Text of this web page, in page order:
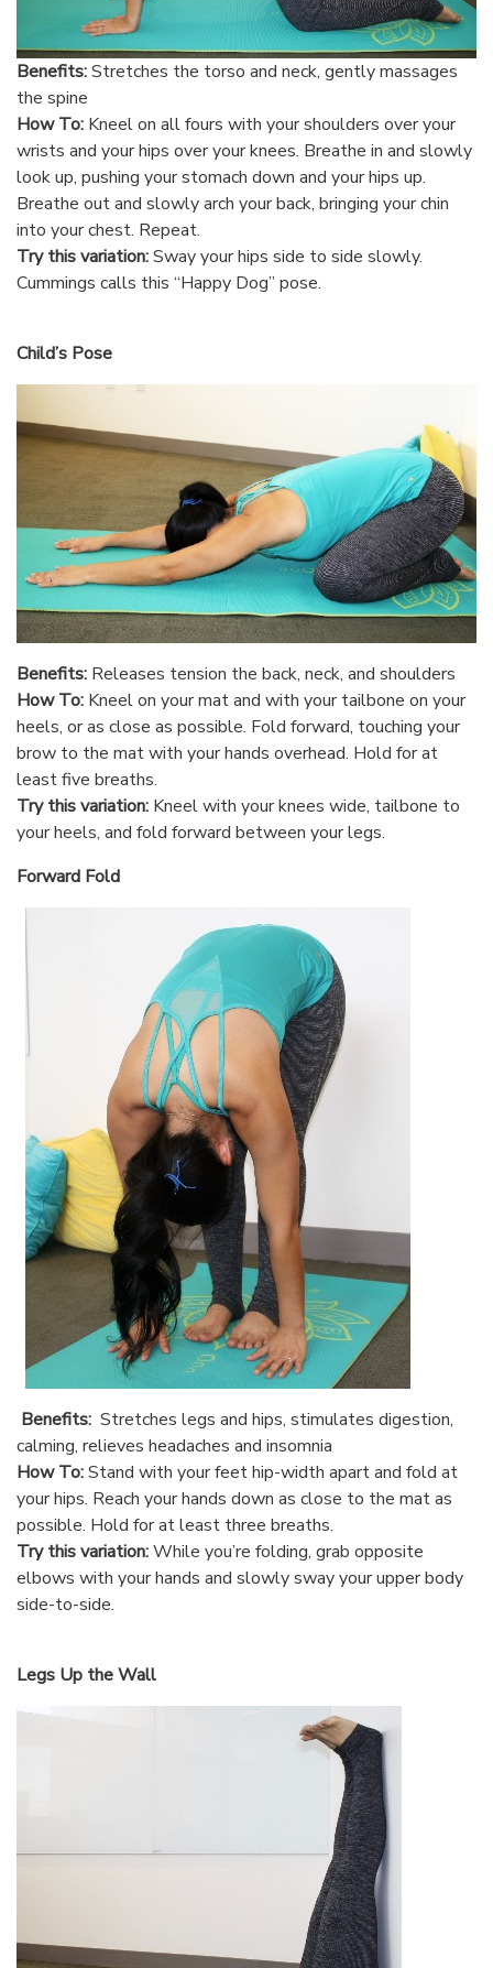
Benefits:Stretches the torso and neck, gently massages
the spine
How To: Kneel on all fours with your shoulders over your
wrists and your hips over your knees. Breathe in and slowly
look up, pushing your stomach down and your hips up.
Breathe out and slowly arch your back, bringing your chin
into your chest. Repeat.
Try this variation:Sway your hips side to side slowly.
Cummings calls this “Happy Dog” pose.
Child’s Pose
Benefits: Releases tension the back, neck, and shoulders
How To: Kneel on your mat and with your tailbone on your
heels, or as close as possible. Fold forward, touching your
brow to the mat with your hands overhead. Hold for at
least five breaths.
Try this variation: Kneel with your knees wide, tailbone to
your heels, and fold forward between your legs.
Forward Fold
Benefits: Stretches legs and hips, stimulates digestion,
calming, relieves headaches and insomnia
How To:Stand with your feet hip-width apart and fold at
your hips. Reach your hands down as close to the mat as
possible. Hold for at least three breaths.
Try this variation:While you’re folding, grab opposite
elbows with your hands and slowly sway your upper body
side-to-side.
Legs Up the Wall